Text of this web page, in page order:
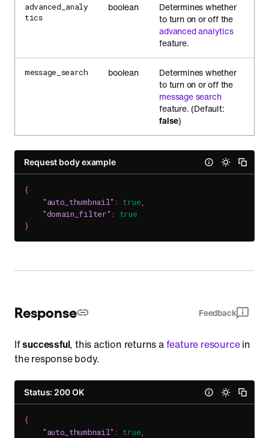
advanced_analy
tics
boolean
Determines whether
to turn on or off the
advanced analytics
feature.
message_search boolean
Determines whether
to turn on or off the
message search
feature. (Default:
false)
Request body example
{
"auto_thumbnail" : true,
"domain_filter" :
true
}
Response Feedback
Ifsuccessful, this action returns afeature resourcein
the response body.
Status: 200 OK
{
"auto_thumbnail" : true,